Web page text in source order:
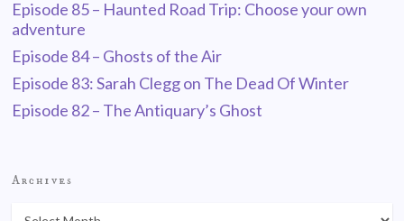
Episode 85 – Haunted Road Trip: Choose your own
adventure
Episode 84 – Ghosts of the Air
Episode 83: Sarah Clegg on The Dead Of Winter
Episode 82 – The Antiquary’s Ghost
Archives